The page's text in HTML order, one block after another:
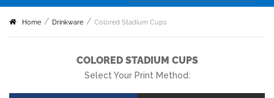
Home Drinkware Colored Stadium Cups
COLORED STADIUM CUPS
Select Your Print Method: